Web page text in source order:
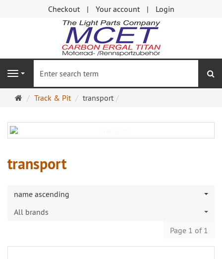
Checkout Your account Login
Navigation
MainTrack & Pit transport
transport
name ascending
All brands
Page 1 of 1